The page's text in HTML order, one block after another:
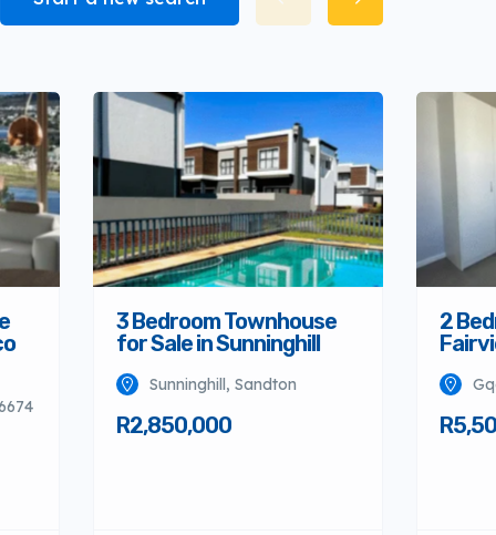
3 Bedroom Townhouse
for Sale in Sunninghill
Sunninghill, Sandton
R2,850,000
2